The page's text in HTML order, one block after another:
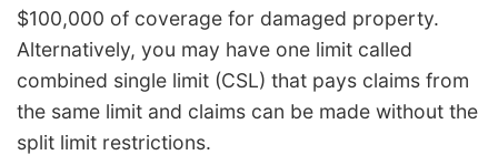
$100,000 of coverage for damaged property.
Alternatively, you may have one limit called
combined single limit (CSL) that pays claims from
the same limit and claims can be made without the
split limit restrictions.